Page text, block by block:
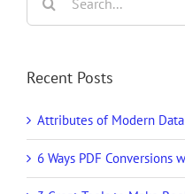
for:
Recent Posts
Attributes of Modern
6 Ways PDF Conversions